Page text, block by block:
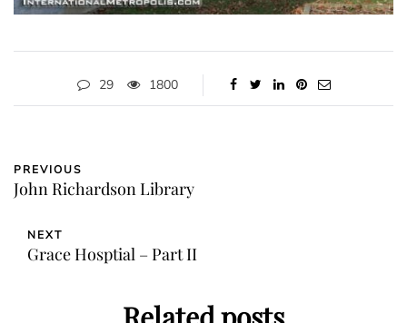
29 1800
PREVIOUS
John Richardson Library
NEXT
Grace Hosptial – Part II